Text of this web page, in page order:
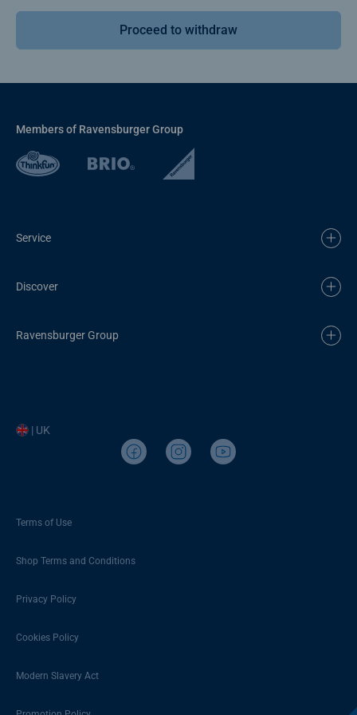
Proceed to withdraw
Members of Ravensburger Group
Service
Discover
Ravensburger Group
| UK
Terms of Use
Shop Terms and Conditions
Privacy Policy
Cookies Policy
Modern Slavery Act